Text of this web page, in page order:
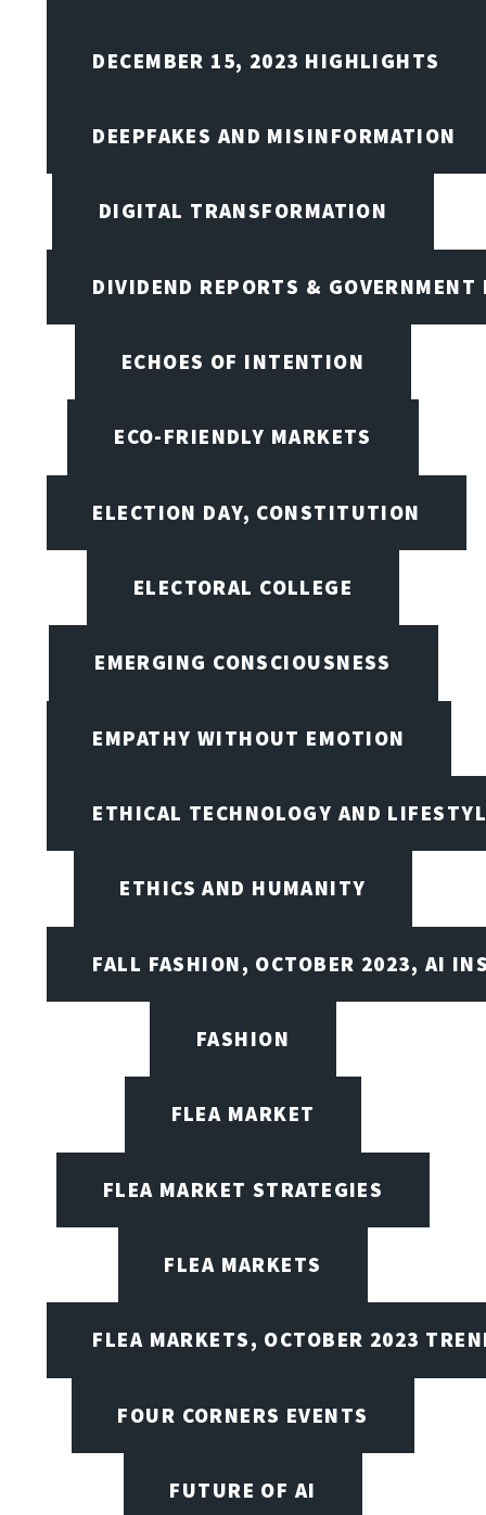
DECEMBER 15, 2023 HIGHLIGHTS
DEEPFAKES AND MISINFORMATION
DIGITAL TRANSFORMATION
DIVIDEND REPORTS & GOVERNMENT
ECHOES OF INTENTION
ECO-FRIENDLY MARKETS
ELECTION DAY, CONSTITUTION
ELECTORAL COLLEGE
EMERGING CONSCIOUSNESS
EMPATHY WITHOUT EMOTION
ETHICAL TECHNOLOGY AND
ETHICS AND HUMANITY
FALL FASHION, OCTOBER 2023, AI
FASHION
FLEA MARKET
FLEA MARKET STRATEGIES
FLEA MARKETS
FLEA MARKETS, OCTOBER 2023
FOUR CORNERS EVENTS
FUTURE OF AI